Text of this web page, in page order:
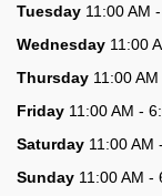
Tuesday 11:00 AM
Wednesday 11:00
Thursday 11:00
Friday 11:00 AM -
Saturday 11:00 AM
Sunday 11:00 AM -